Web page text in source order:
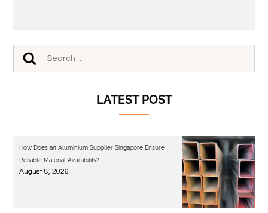
LATEST POST
How Does an Aluminium Supplier Singapore Ensure
Reliable Material Availability?
August 8, 2026